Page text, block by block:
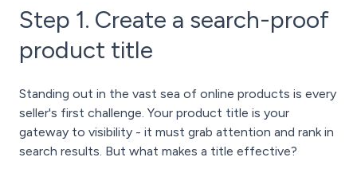
Step 1. Create a search-proof
product title
Standing out in the vast sea of online products is every
seller's first challenge. Your product title is your
gateway to visibility - it must grab attention and rank in
search results. But what makes a title effective?